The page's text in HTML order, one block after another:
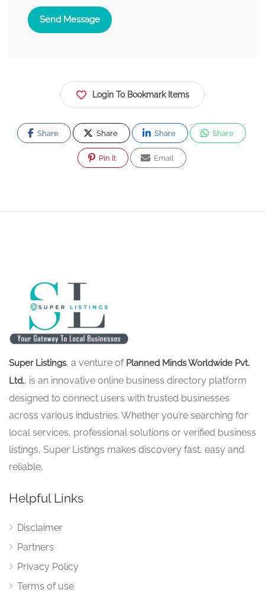
Send Message
Login To Bookmark Items
Share Share Share Share
Pin It Email
Super Listings, a venture of Planned Minds Worldwide Pvt.
Ltd., is an innovative online business directory platform
designed to connect users with trusted businesses
across various industries. Whether you’re searching for
local services, professional solutions or verified business
listings, Super Listings makes discovery fast, easy and
reliable.
Helpful Links
Disclaimer
Partners
Privacy Policy
Terms of use